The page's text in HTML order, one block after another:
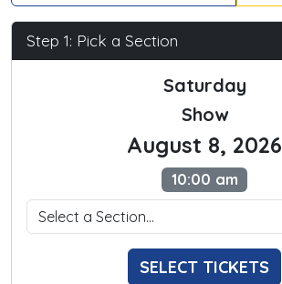
Step 1: Pick a Section
Saturday
Show
August 8, 2026
10:00 am
SELECT TICKETS